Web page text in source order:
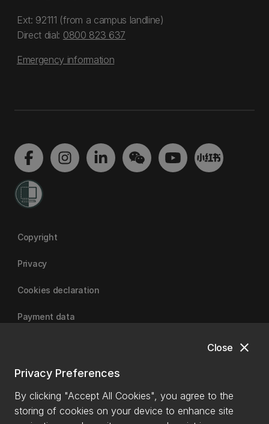
close
Close
Privacy Preferences
By clicking "Accept All Cookies", you agree to the
storing of cookies on your device to enhance site
Ext: 92111 (from a campus landline)
Direct dial: 0800 823 637
Emergency information
Copyright
Privacy
Cookies declaration
Payment data